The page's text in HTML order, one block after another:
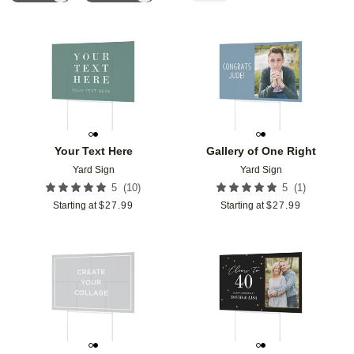
Your Text Here
Yard Sign
5 (10)
Starting at $27.99
Gallery of One Right
Yard Sign
5 (1 )
Starting at $27.99
Add to favorites